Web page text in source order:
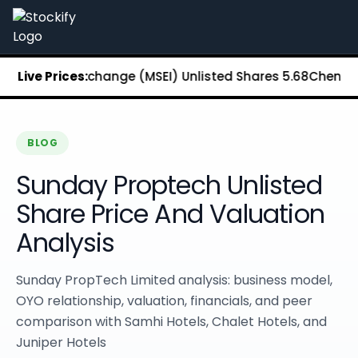
Stockify Home
About Stockify
Pre-IPO and Unlisted Shares
Buy Unlisted Shares
Unlisted Shares Price List
Stockify Blog
Stockify Media
Annual Reports
DRHP Filed Companies
Off Market Annexure
Investor Relations
Stockify Reviews
Contact Stockify
Privacy Policy
Terms and Conditions
Disclosures
SIP Calculator
Live Prices:
Exchange (MSEI) Unlisted Shares₹5.68Chennai
BLOG
Sunday Proptech Unlisted
Share Price And Valuation
Analysis
Sunday PropTech Limited analysis: business model,
OYO relationship, valuation, financials, and peer
comparison with Samhi Hotels, Chalet Hotels, and
Juniper Hotels